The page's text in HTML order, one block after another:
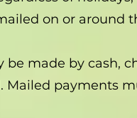
on or around
be made by cash,
Mailed payments